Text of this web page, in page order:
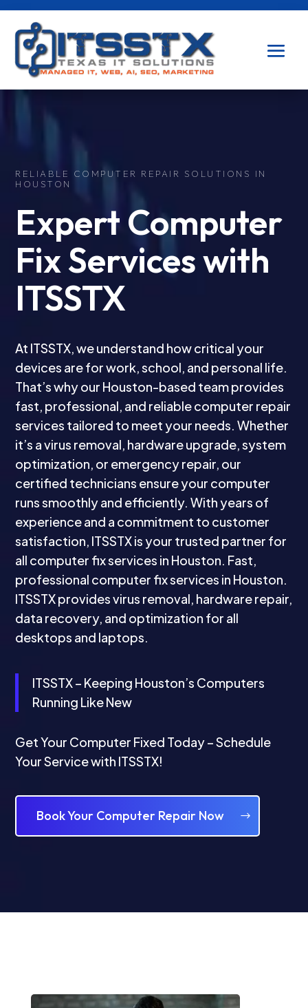
RELIABLE COMPUTER REPAIR SOLUTIONS IN
HOUSTON
Expert Computer
Fix Services with
ITSSTX
At ITSSTX, we understand how critical your
devices are for work, school, and personal life.
That’s why our Houston-based team provides
fast, professional, and reliable computer repair
services tailored to meet your needs. Whether
it’s a virus removal, hardware upgrade, system
optimization, or emergency repair, our
certified technicians ensure your computer
runs smoothly and efficiently. With years of
experience and a commitment to customer
satisfaction, ITSSTX is your trusted partner for
all computer fix services in Houston. Fast,
professional computer fix services in Houston.
ITSSTX provides virus removal, hardware repair,
data recovery, and optimization for all
desktops and laptops.
ITSSTX – Keeping Houston’s Computers
Running Like New
Get Your Computer Fixed Today – Schedule
Your Service with ITSSTX!
Book Your Computer Repair Now